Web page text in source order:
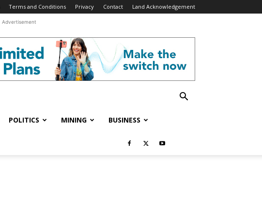
Terms and Conditions Privacy Contact Land Acknowledgement
Advertisement
POLITICS MINING BUSINESS